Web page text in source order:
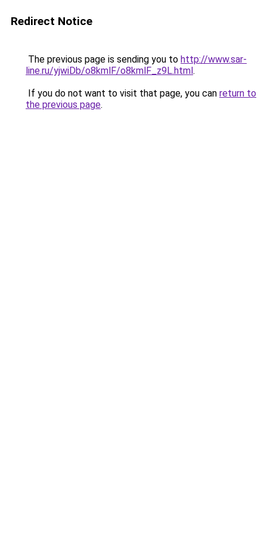
Redirect Notice
The previous page is sending you to http://www.sar-
line.ru/yjwiDb/o8kmlF/o8kmlF_z9L.html.
If you do not want to visit that page, you can return to
the previous page.